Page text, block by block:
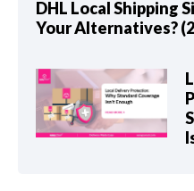
DHL Local Shipping
Your Alternatives?